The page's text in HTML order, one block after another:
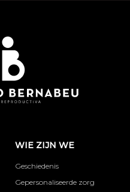
WIE ZIJN WE
Geschiedenis
Gepersonaliseerde zorg